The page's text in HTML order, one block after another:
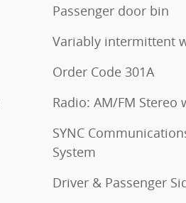
Passenger door bin
Variably intermittent
Order Code 301A
Radio: AM/FM Stereo
SYNC
System
Driver & Passenger